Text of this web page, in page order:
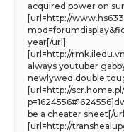
acquired power on
[url=http://
year[/url]
[url=http://
always youtuber
newlywed double
[url=http://
be a cheater sheet[/
[url=http://